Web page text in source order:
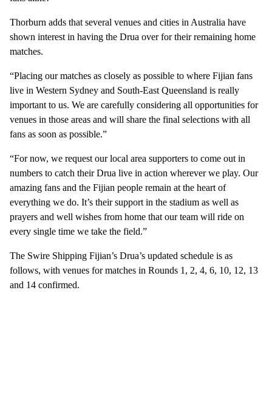
Thorburn adds that several venues and cities in Australia have
shown interest in having the Drua over for their remaining home
matches.
“Placing our matches as closely as possible to where Fijian fans
live in Western Sydney and South-East Queensland is really
important to us. We are carefully considering all opportunities for
venues in those areas and will share the final selections with all
fans as soon as possible.”
“For now, we request our local area supporters to come out in
numbers to catch their Drua live in action wherever we play. Our
amazing fans and the Fijian people remain at the heart of
everything we do. It’s their support in the stadium as well as
prayers and well wishes from home that our team will ride on
every single time we take the field.”
The Swire Shipping Fijian’s Drua’s updated schedule is as
follows, with venues for matches in Rounds 1, 2, 4, 6, 10, 12, 13
and 14 confirmed.